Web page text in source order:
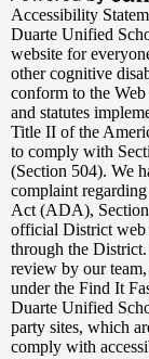
Powered
by
Edlio
Accessibility
Duarte Unified
website for
other cognitive
conform to the
and statutes
Title II of the
to comply with
(Section 504). We
complaint
Act (ADA),
official District web
through the
review by our
under the Find It
Duarte Unified
party sites, which
comply with